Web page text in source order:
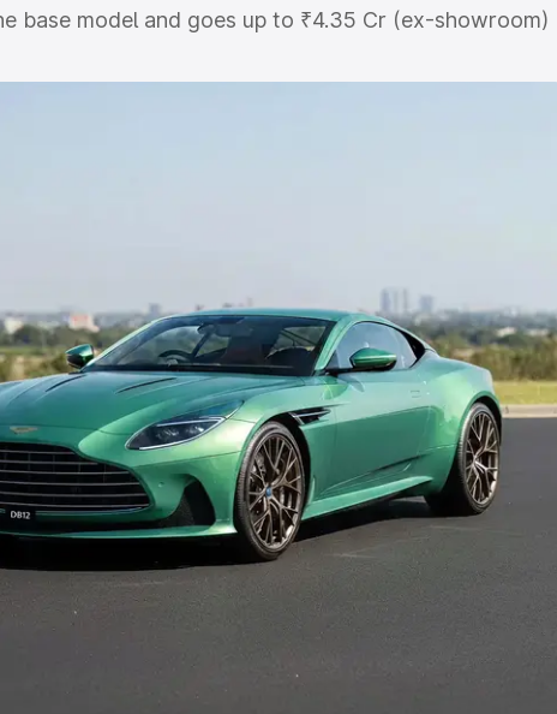
base model and goes up to ₹4.35 Cr (ex-showroom)
This is Aston Martin Db12 on-road price in
includes RTO or Registration Cost, Insurance Cost.
Cars Under 5 Lakhs | Cars Under 6 Lakhs
Under 8 Lakhs|Cars Under 10 Lakhs|Cars Under
by Seating Capacity
|Best 6 Seater Cars |Best 7 Seater Cars| Best 8
9 Seater Cars
by Body Type
India Best Hatchback Cars in India
Best Luxury Cars in India